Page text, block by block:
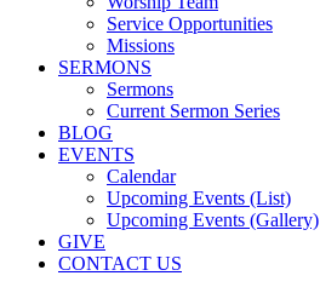
Service Opportunities
Missions
SERMONS
Sermons
Current Sermon Series
BLOG
EVENTS
Calendar
Upcoming Events (List)
Upcoming Events (Gallery)
GIVE
CONTACT US